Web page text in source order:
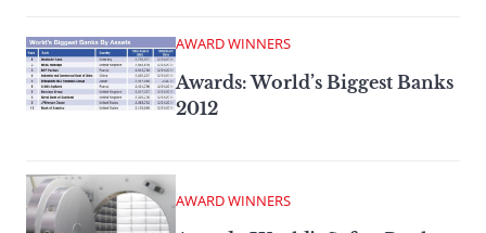
AWARD WINNERS
Awards: World’s Biggest Banks
2012
AWARD WINNERS